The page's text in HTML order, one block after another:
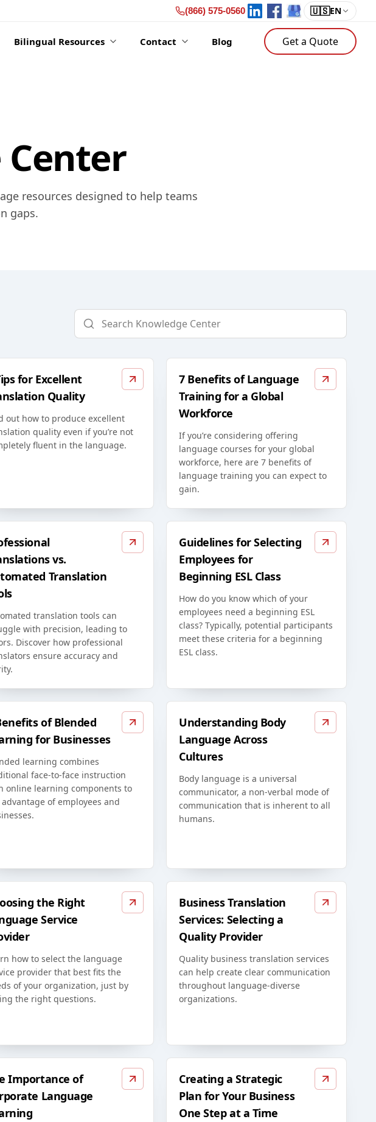
(866) 575-0560 🇺🇸EN
Bilingual Resources Contact Blog Get a Quote
resources designed to help teams
gaps.
for Excellent
Quality
out how to produce excellent
quality even if you’re not
fluent in the language.
7 Benefits of Language
Training for a Global
Workforce
If you’re considering offering
language courses for your global
workforce, here are 7 benefits of
language training you can expect to
gain.
vs.
Translation
translation tools can
with precision, leading to
Discover how professional
ensure accuracy and
Guidelines for Selecting
Employees for
Beginning ESL Class
How do you know which of your
employees need a beginning ESL
class? Typically, potential participants
meet these criteria for a beginning
ESL class.
of Blended
for Businesses
learning combines
face-to-face instruction
online learning components to
of employees and
Understanding Body
Language Across
Cultures
Body language is a universal
communicator, a non-verbal mode of
communication that is inherent to all
humans.
the Right
Service
how to select the language
provider that best fits the
of your organization, just by
the right questions.
Business Translation
Services: Selecting a
Quality Provider
Quality business translation services
can help create clear communication
throughout language-diverse
organizations.
Importance of
Language
Creating a Strategic
Plan for Your Business
One Step at a Time